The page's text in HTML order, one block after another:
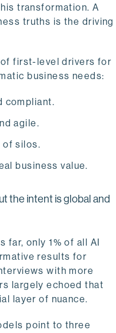
transformation. A
truths is the driving
first-level drivers for
business needs:
compliant.
agile.
of silos.
business value.
the intent is global and
far, only 1% of all AI
results for
with more
largely echoed that
layer of nuance.
point to three